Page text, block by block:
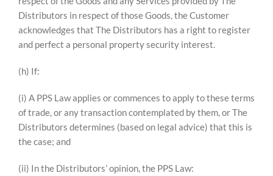
Distributors in respect of those Goods, the Customer
acknowledges that The Distributors has a right to register
and perfect a personal property security interest.
(h) If:
(i) A PPS Law applies or commences to apply to these terms
of trade, or any transaction contemplated by them, or The
Distributors determines (based on legal advice) that this is
the case; and
(ii) In the Distributors’ opinion, the PPS Law: